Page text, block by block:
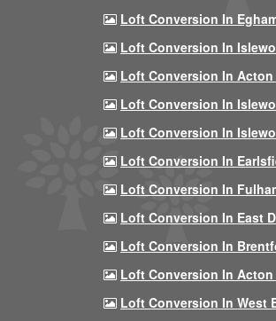
Loft Conversion In
Loft Conversion In
Loft Conversion In Acton
Loft Conversion In
Loft Conversion In
Loft Conversion In
Loft Conversion In
Loft Conversion In East
Loft Conversion In
Loft Conversion In Acton
Loft Conversion In West